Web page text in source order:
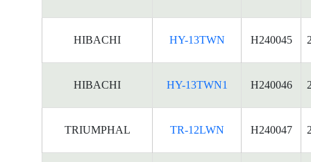
HIBACHI HY-13TWN H240045
HIBACHI HY-13TWN1 H240046
TRIUMPHAL TR-12LWN H240047